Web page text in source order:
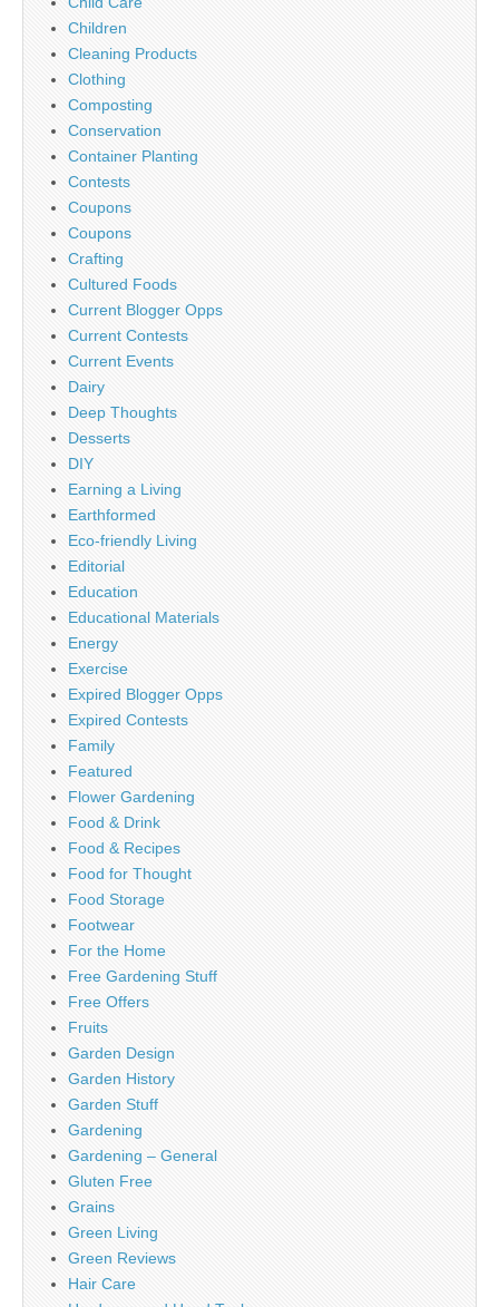
Children
Cleaning Products
Clothing
Composting
Conservation
Container Planting
Contests
Coupons
Coupons
Crafting
Cultured Foods
Current Blogger Opps
Current Contests
Current Events
Dairy
Deep Thoughts
Desserts
DIY
Earning a Living
Earthformed
Eco-friendly Living
Editorial
Education
Educational Materials
Energy
Exercise
Expired Blogger Opps
Expired Contests
Family
Featured
Flower Gardening
Food & Drink
Food & Recipes
Food for Thought
Food Storage
Footwear
For the Home
Free Gardening Stuff
Free Offers
Fruits
Garden Design
Garden History
Garden Stuff
Gardening
Gardening – General
Gluten Free
Grains
Green Living
Green Reviews
Hair Care